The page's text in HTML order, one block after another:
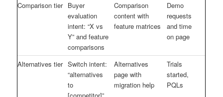
Comparison tier Buyer
evaluation
intent: “X vs
Y” and feature
comparisons
Comparison
content with
feature matrices
Demo
requests
and time
on page
Alternatives tier Switch intent:
“alternatives
to
Alternatives
page with
migration help
Trials
started,
PQLs